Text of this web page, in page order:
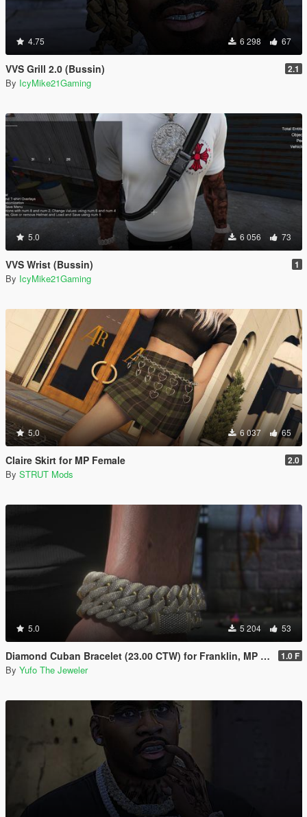
4.75 6 298 67
VVS Grill 2.0 (Bussin) 2.1
By IcyMike21Gaming
5.0 6 056 73
VVS Wrist (Bussin) 1
By IcyMike21Gaming
5.0 6 037 65
Claire Skirt for MP Female 2.0
By STRUT Mods
5.0 5 204 53
Diamond Cuban Bracelet (23.00 CTW) for Franklin, MP Male & Female 1.0 F
By Yufo The Jeweler